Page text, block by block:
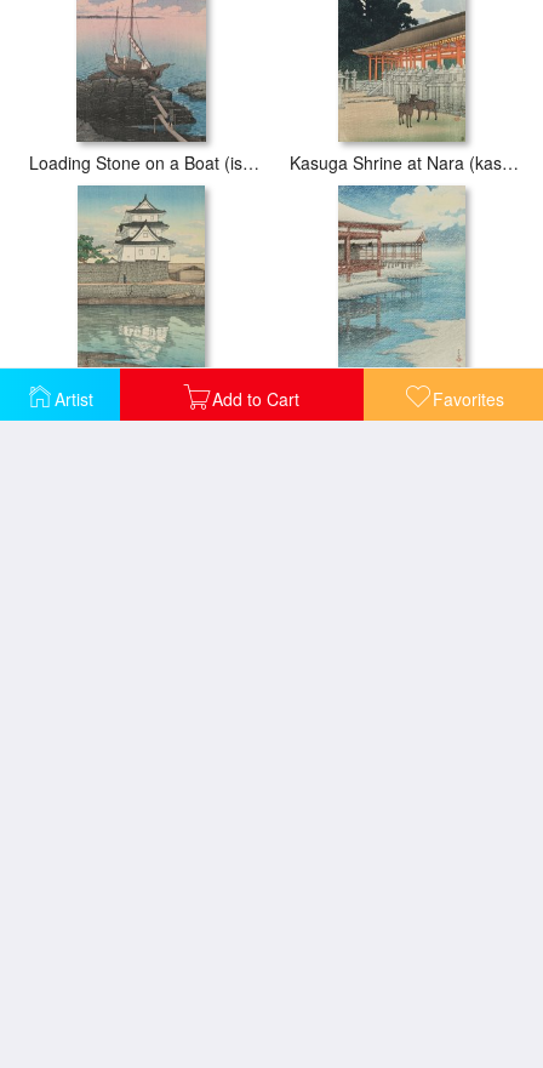
Artist Add to Cart Favorites
Loading Stone on a Boat (ishi Tsumu Fune), From The Series Souvenirs of Travels, First Series (tabi Miyage, Dai Isshu) Kasuga Shrine at Nara (kasuga Jinsha), From The Series Souvenirs of Travels, Second Series (tabi Miyage, Dai Ni Shu)
Takamatsu Castle (takamatsu Jo), From The Series Souvenirs of Travels, Second Series (tabi Miyage, Dai Ni Shu)